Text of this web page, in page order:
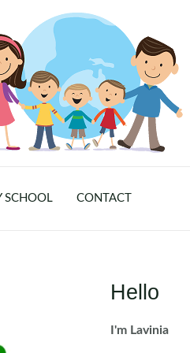
SCHOOL CONTACT
Hello
I'm Lavinia